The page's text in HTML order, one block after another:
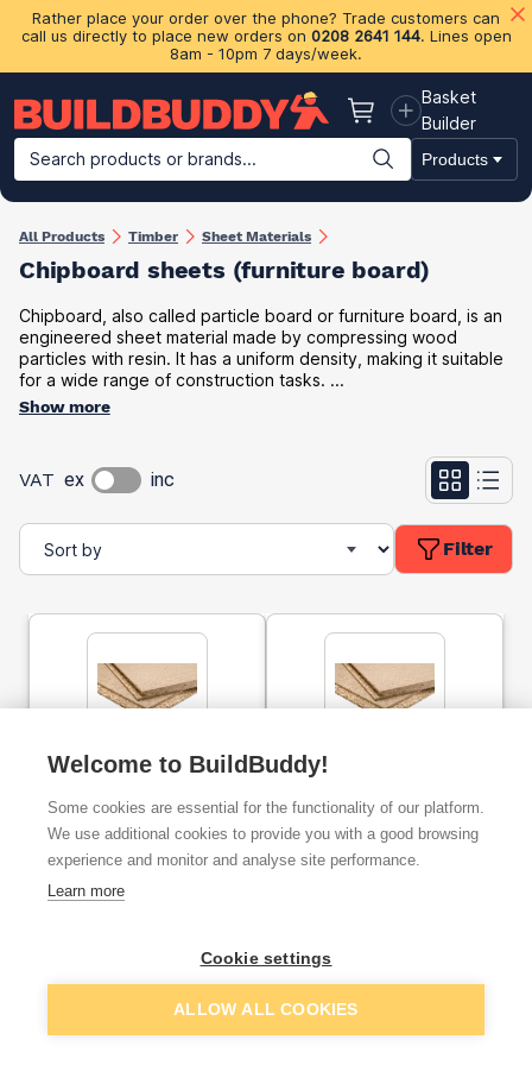
Rather place your order over the phone? Trade customers can
call us directly to place new orders on 0208 2641 144. Lines open
8am - 10pm 7 days/week.
Basket
Basket
Builder
Search products or brands...
Products
Building Materials Plasterboard & Drylining Insulation
All Products Timber Sheet Materials
Chipboard sheets (furniture board​)
Chipboard, also called particle board or furniture board, is an
engineered sheet material made by compressing wood
particles with resin. It has a uniform density, making it suitable
for a wide range of construction tasks. ...
Show more
VAT ex inc
Filter
22mm P5 Moisture
Flooring Tongue &
Groove 2400mm x 600mm
ex. VAT
18mm P5 Moisture
Flooring Tongue &
Groove 2400mm x 600mm
Welcome to BuildBuddy!
Some cookies are essential for the functionality of our platform.
We use additional cookies to provide you with a good browsing
experience and monitor and analyse site performance.
Learn more
Cookie settings
ALLOW ALL COOKIES